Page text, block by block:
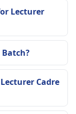
Lecturer
Cadre